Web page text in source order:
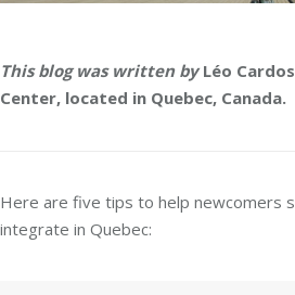
This blog was written byLéo
Center, located in Quebec, Canada.
Here are five tips to help newcomers
integrate in Quebec: